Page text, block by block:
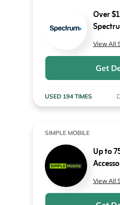
Over
View All
Get
USED 194 TIMES
SIMPLE MOBILE
Up to
View All